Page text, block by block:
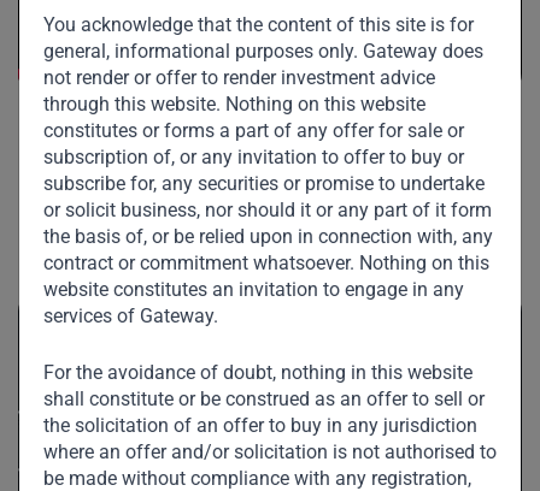
You acknowledge that the content of this site is for
general, informational purposes only. Gateway does
not render or offer to render investment advice
through this website. Nothing on this website
constitutes or forms a part of any offer for sale or
subscription of, or any invitation to offer to buy or
subscribe for, any securities or promise to undertake
or solicit business, nor should it or any part of it form
the basis of, or be relied upon in connection with, any
contract or commitment whatsoever. Nothing on this
website constitutes an invitation to engage in any
services of Gateway.
For the avoidance of doubt, nothing in this website
shall constitute or be construed as an offer to sell or
the solicitation of an offer to buy in any jurisdiction
where an offer and/or solicitation is not authorised to
be made without compliance with any registration,
Related News